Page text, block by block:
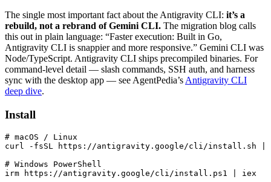
The single most important fact about the Antigravity CLI: it’s a
rebuild, not a rebrand of Gemini CLI. The migration blog calls
this out in plain language: “Faster execution: Built in Go,
Antigravity CLI is snappier and more responsive.” Gemini CLI was
Node/TypeScript. Antigravity CLI ships precompiled binaries. For
command-level detail — slash commands, SSH auth, and harness
sync with the desktop app — see AgentPedia’s Antigravity CLI
deep dive.
Install
# macOS / Linux
curl -fsSL https://antigravity.google/cli/install.sh |
# Windows PowerShell
irm https://antigravity.google/cli/install.ps1 | iex